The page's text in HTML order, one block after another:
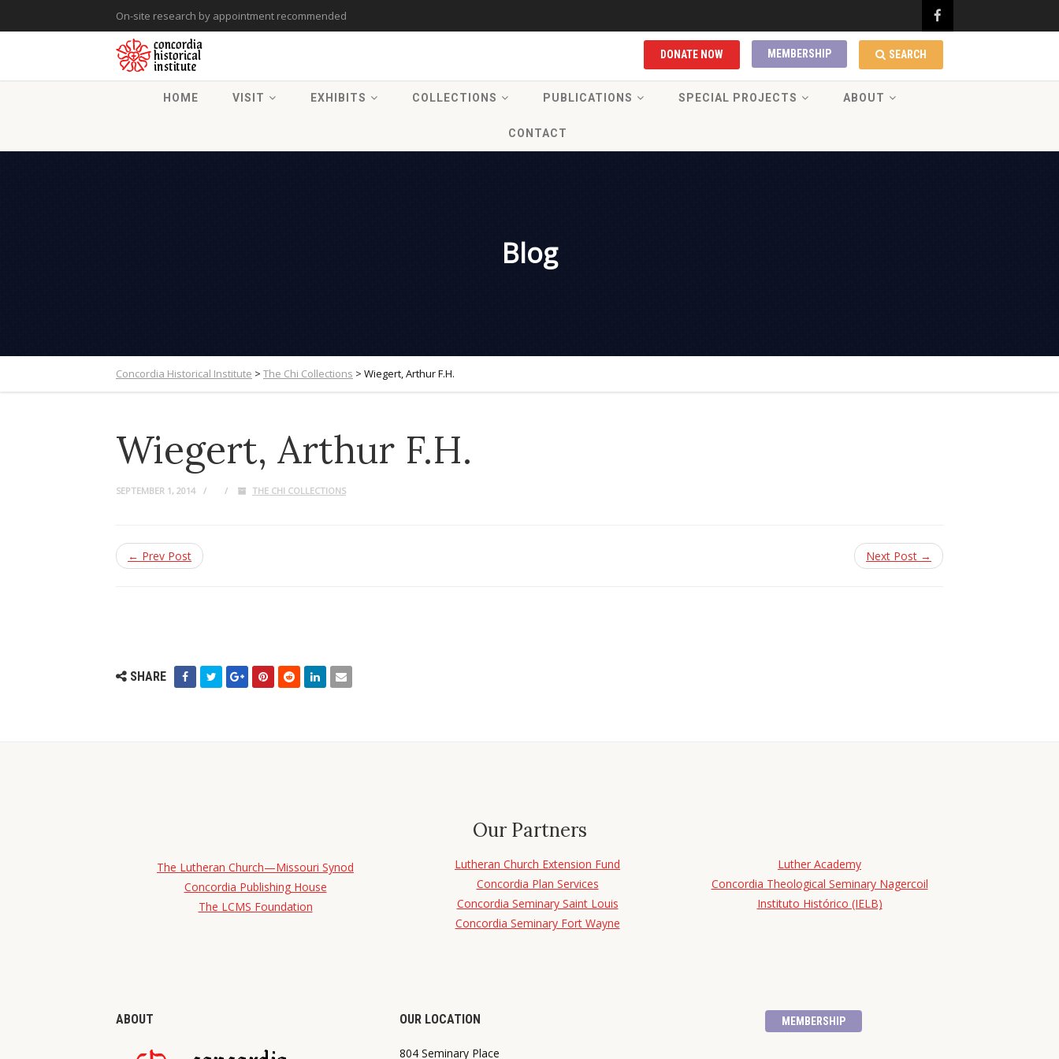
On-site research by appointment recommended
SEARCH
MEMBERSHIP
DONATE NOW
HOME VISIT EXHIBITS COLLECTIONS PUBLICATIONS SPECIAL PROJECTS ABOUT
CONTACT
Blog
Concordia Historical Institute > The Chi Collections > Wiegert, Arthur F.H.
Wiegert, Arthur F.H.
SEPTEMBER 1, 2014 THE CHI COLLECTIONS
← Prev Post Next Post →
SHARE
Our Partners
The Lutheran Church—Missouri Synod
Concordia Publishing House
The LCMS Foundation
Lutheran Church Extension Fund
Concordia Plan Services
Concordia Seminary Saint Louis
Concordia Seminary Fort Wayne
Luther Academy
Concordia Theological Seminary Nagercoil
Instituto Histórico (IELB)
ABOUT OUR LOCATION
804 Seminary Place
MEMBERSHIP